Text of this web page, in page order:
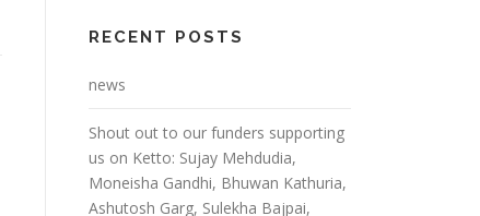
RECENT POSTS
news
Shout out to our funders supporting
us on Ketto: Sujay Mehdudia,
Moneisha Gandhi, Bhuwan Kathuria,
Ashutosh Garg, Sulekha Bajpai,